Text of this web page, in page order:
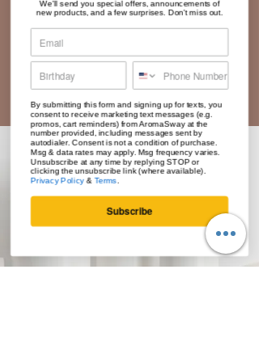
support@aromasway.com
Contact
We'll send you special offers, announcements of
new products, and a few surprises. Don't miss out.
By submitting this form and signing up for texts, you
consent to receive marketing text messages (e.g.
promos, cart reminders) from AromaSway at the
number provided, including messages sent by
autodialer. Consent is not a condition of purchase.
Msg & data rates may apply. Msg frequency varies.
Unsubscribe at any time by replying STOP or
clicking the unsubscribe link (where available).
Privacy Policy&Terms.
Subscribe